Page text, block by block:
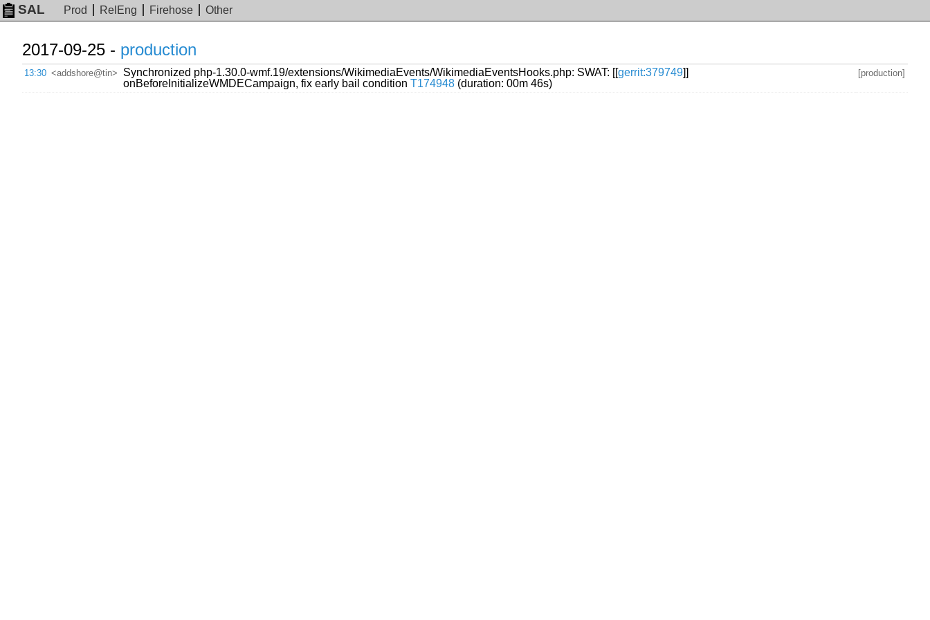
SAL Prod RelEng Firehose Other
2017-09-25 - production
13:30 <addshore@tin> Synchronized php-1.30.0-wmf.19/extensions/WikimediaEvents/WikimediaEventsHooks.php: SWAT: [[gerrit:379749]]
onBeforeInitializeWMDECampaign, fix early bail condition T174948 (duration: 00m 46s)
[production]